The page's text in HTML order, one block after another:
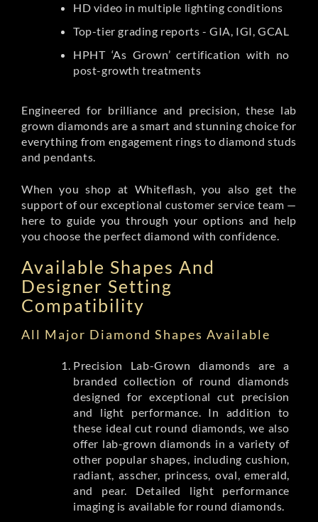
HD video in multiple lighting conditions
Top-tier grading reports - GIA, IGI, GCAL
HPHT ‘As Grown’ certification with no
post-growth treatments
Engineered for brilliance and precision, these lab
grown diamonds are a smart and stunning choice for
everything from engagement rings to diamond studs
and pendants.
When you shop at Whiteflash, you also get the
support of our exceptional customer service team —
here to guide you through your options and help
you choose the perfect diamond with confidence.
Available Shapes And
Designer Setting
Compatibility
All Major Diamond Shapes Available
Precision Lab-Grown diamonds are a
branded collection of round diamonds
designed for exceptional cut precision
and light performance. In addition to
these ideal cut round diamonds, we also
offer lab-grown diamonds in a variety of
other popular shapes, including cushion,
radiant, asscher, princess, oval, emerald,
and pear. Detailed light performance
imaging is available for round diamonds.